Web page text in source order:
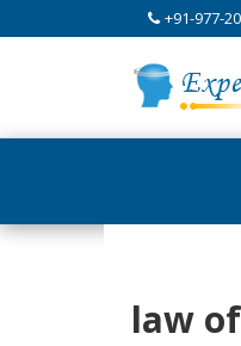
+91-977-
law